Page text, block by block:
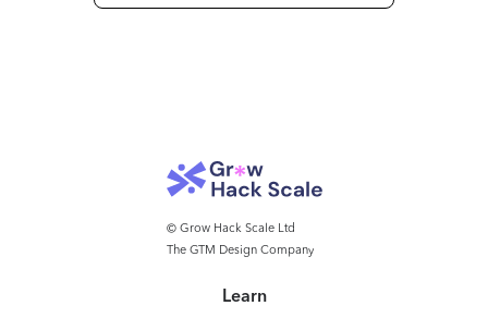
ensure timely remediation. We call this Smart VM.
© Grow Hack Scale Ltd
The GTM Design Company
Learn